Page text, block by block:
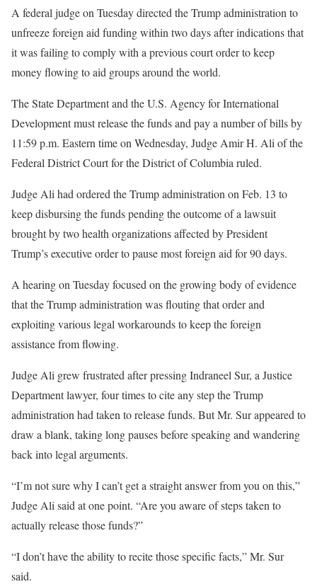
A federal judge on Tuesday directed the Trump administration to
unfreeze foreign aid funding within two days after indications that
it was failing to comply with a previous court order to keep
money flowing to aid groups around the world.
The State Department and the U.S. Agency for International
Development must release the funds and pay a number of bills by
11:59 p.m. Eastern time on Wednesday, Judge Amir H. Ali of the
Federal District Court for the District of Columbia ruled.
Judge Ali had ordered the Trump administration on Feb. 13 to
keep disbursing the funds pending the outcome of a lawsuit
brought by two health organizations affected by President
Trump’s executive order to pause most foreign aid for 90 days.
A hearing on Tuesday focused on the growing body of evidence
that the Trump administration was flouting that order and
exploiting various legal workarounds to keep the foreign
assistance from flowing.
Judge Ali grew frustrated after pressing Indraneel Sur, a Justice
Department lawyer, four times to cite any step the Trump
administration had taken to release funds. But Mr. Sur appeared to
draw a blank, taking long pauses before speaking and wandering
back into legal arguments.
“I’m not sure why I can’t get a straight answer from you on this,”
Judge Ali said at one point. “Are you aware of steps taken to
actually release those funds?”
“I don’t have the ability to recite those specific facts,” Mr. Sur
said.